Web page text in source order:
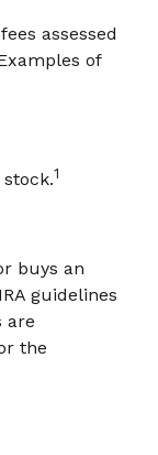
assessed
of
1
buys an
guidelines
are
the